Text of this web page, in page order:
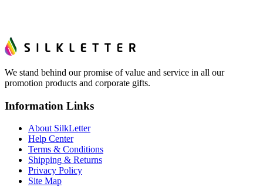
We stand behind our promise of value and service in all our
promotion products and corporate gifts.
Information Links
About SilkLetter
Help Center
Terms & Conditions
Shipping & Returns
Privacy Policy
Site Map